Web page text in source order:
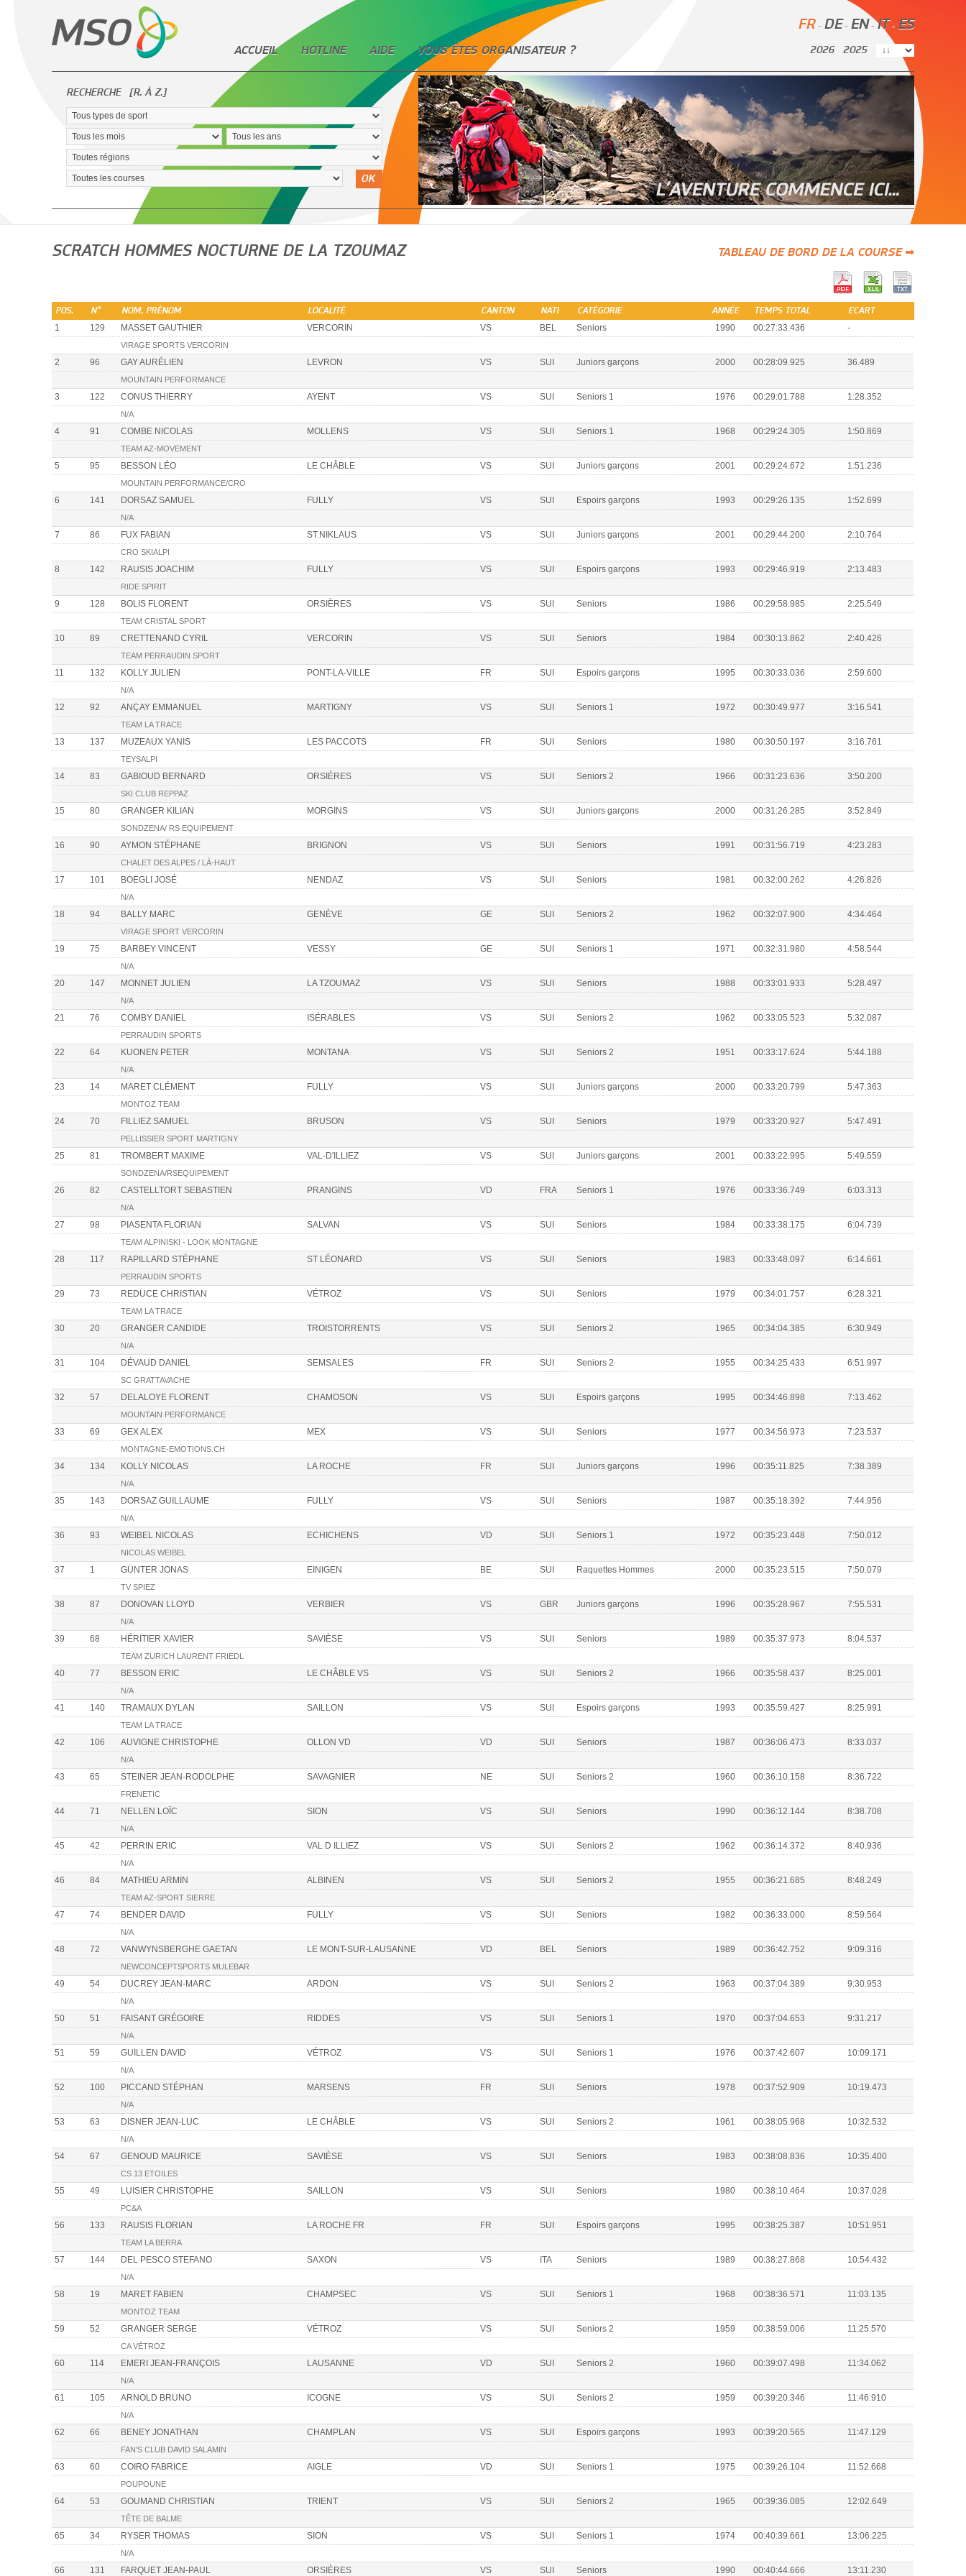
FR- DE- EN- IT - ES
ACCUEIL HOTLINE AIDE VOUS ÊTES ORGANISATEUR ? 2026 2025
RECHERCHE [R. À Z.]
OK
TABLEAU DE BORD DE LA COURSE ➡
SCRATCH HOMMES NOCTURNE DE LA TZOUMAZ
POS. N° NOM, PRÉNOM LOCALITÉ CANTON NATI CATÉGORIE ANNÉE TEMPS TOTAL ECART
1 129 MASSET GAUTHIER VERCORIN VS BEL Seniors 1990 00:27:33.436 -
VIRAGE SPORTS VERCORIN
2 96 GAY AURÉLIEN LEVRON VS SUI Juniors garçons 2000 00:28:09.925 36.489
MOUNTAIN PERFORMANCE
3 122 CONUS THIERRY AYENT VS SUI Seniors 1 1976 00:29:01.788 1:28.352
N/A
4 91 COMBE NICOLAS MOLLENS VS SUI Seniors 1 1968 00:29:24.305 1:50.869
TEAM AZ-MOVEMENT
5 95 BESSON LÉO LE CHÂBLE VS SUI Juniors garçons 2001 00:29:24.672 1:51.236
MOUNTAIN PERFORMANCE/CRO
6 141 DORSAZ SAMUEL FULLY VS SUI Espoirs garçons 1993 00:29:26.135 1:52.699
N/A
7 86 FUX FABIAN ST.NIKLAUS VS SUI Juniors garçons 2001 00:29:44.200 2:10.764
CRO SKIALPI
8 142 RAUSIS JOACHIM FULLY VS SUI Espoirs garçons 1993 00:29:46.919 2:13.483
RIDE SPIRIT
9 128 BOLIS FLORENT ORSIÈRES VS SUI Seniors 1986 00:29:58.985 2:25.549
TEAM CRISTAL SPORT
10 89 CRETTENAND CYRIL VERCORIN VS SUI Seniors 1984 00:30:13.862 2:40.426
TEAM PERRAUDIN SPORT
11 132 KOLLY JULIEN PONT-LA-VILLE FR SUI Espoirs garçons 1995 00:30:33.036 2:59.600
N/A
12 92 ANÇAY EMMANUEL MARTIGNY VS SUI Seniors 1 1972 00:30:49.977 3:16.541
TEAM LA TRACE
13 137 MUZEAUX YANIS LES PACCOTS FR SUI Seniors 1980 00:30:50.197 3:16.761
TEYSALPI
14 83 GABIOUD BERNARD ORSIÈRES VS SUI Seniors 2 1966 00:31:23.636 3:50.200
SKI CLUB REPPAZ
15 80 GRANGER KILIAN MORGINS VS SUI Juniors garçons 2000 00:31:26.285 3:52.849
SONDZENA/ RS EQUIPEMENT
16 90 AYMON STÉPHANE BRIGNON VS SUI Seniors 1991 00:31:56.719 4:23.283
CHALET DES ALPES / LÀ-HAUT
17 101 BOEGLI JOSÉ NENDAZ VS SUI Seniors 1981 00:32:00.262 4:26.826
N/A
18 94 BALLY MARC GENÈVE GE SUI Seniors 2 1962 00:32:07.900 4:34.464
VIRAGE SPORT VERCORIN
19 75 BARBEY VINCENT VESSY GE SUI Seniors 1 1971 00:32:31.980 4:58.544
N/A
20 147 MONNET JULIEN LA TZOUMAZ VS SUI Seniors 1988 00:33:01.933 5:28.497
N/A
21 76 COMBY DANIEL ISÉRABLES VS SUI Seniors 2 1962 00:33:05.523 5:32.087
PERRAUDIN SPORTS
22 64 KUONEN PETER MONTANA VS SUI Seniors 2 1951 00:33:17.624 5:44.188
N/A
23 14 MARET CLÉMENT FULLY VS SUI Juniors garçons 2000 00:33:20.799 5:47.363
MONTOZ TEAM
24 70 FILLIEZ SAMUEL BRUSON VS SUI Seniors 1979 00:33:20.927 5:47.491
PELLISSIER SPORT MARTIGNY
25 81 TROMBERT MAXIME VAL-D'ILLIEZ VS SUI Juniors garçons 2001 00:33:22.995 5:49.559
SONDZENA/RSEQUIPEMENT
26 82 CASTELLTORT SEBASTIEN PRANGINS VD FRA Seniors 1 1976 00:33:36.749 6:03.313
N/A
27 98 PIASENTA FLORIAN SALVAN VS SUI Seniors 1984 00:33:38.175 6:04.739
TEAM ALPINISKI - LOOK MONTAGNE
28 117 RAPILLARD STÉPHANE ST LÉONARD VS SUI Seniors 1983 00:33:48.097 6:14.661
PERRAUDIN SPORTS
29 73 REDUCE CHRISTIAN VÉTROZ VS SUI Seniors 1979 00:34:01.757 6:28.321
TEAM LA TRACE
30 20 GRANGER CANDIDE TROISTORRENTS VS SUI Seniors 2 1965 00:34:04.385 6:30.949
N/A
31 104 DÉVAUD DANIEL SEMSALES FR SUI Seniors 2 1955 00:34:25.433 6:51.997
SC GRATTAVACHE
32 57 DELALOYE FLORENT CHAMOSON VS SUI Espoirs garçons 1995 00:34:46.898 7:13.462
MOUNTAIN PERFORMANCE
33 69 GEX ALEX MEX VS SUI Seniors 1977 00:34:56.973 7:23.537
MONTAGNE-EMOTIONS.CH
34 134 KOLLY NICOLAS LA ROCHE FR SUI Juniors garçons 1996 00:35:11.825 7:38.389
N/A
35 143 DORSAZ GUILLAUME FULLY VS SUI Seniors 1987 00:35:18.392 7:44.956
N/A
36 93 WEIBEL NICOLAS ECHICHENS VD SUI Seniors 1 1972 00:35:23.448 7:50.012
NICOLAS WEIBEL
37 1 GÜNTER JONAS EINIGEN BE SUI Raquettes Hommes 2000 00:35:23.515 7:50.079
TV SPIEZ
38 87 DONOVAN LLOYD VERBIER VS GBR Juniors garçons 1996 00:35:28.967 7:55.531
N/A
39 68 HÉRITIER XAVIER SAVIÈSE VS SUI Seniors 1989 00:35:37.973 8:04.537
TEAM ZURICH LAURENT FRIEDL
40 77 BESSON ERIC LE CHÂBLE VS VS SUI Seniors 2 1966 00:35:58.437 8:25.001
N/A
41 140 TRAMAUX DYLAN SAILLON VS SUI Espoirs garçons 1993 00:35:59.427 8:25.991
TEAM LA TRACE
42 106 AUVIGNE CHRISTOPHE OLLON VD VD SUI Seniors 1987 00:36:06.473 8:33.037
N/A
43 65 STEINER JEAN-RODOLPHE SAVAGNIER NE SUI Seniors 2 1960 00:36:10.158 8:36.722
FRENETIC
44 71 NELLEN LOÏC SION VS SUI Seniors 1990 00:36:12.144 8:38.708
N/A
45 42 PERRIN ERIC VAL D ILLIEZ VS SUI Seniors 2 1962 00:36:14.372 8:40.936
N/A
46 84 MATHIEU ARMIN ALBINEN VS SUI Seniors 2 1955 00:36:21.685 8:48.249
TEAM AZ-SPORT SIERRE
47 74 BENDER DAVID FULLY VS SUI Seniors 1982 00:36:33.000 8:59.564
N/A
48 72 VANWYNSBERGHE GAETAN LE MONT-SUR-LAUSANNE VD BEL Seniors 1989 00:36:42.752 9:09.316
NEWCONCEPTSPORTS MULEBAR
49 54 DUCREY JEAN-MARC ARDON VS SUI Seniors 2 1963 00:37:04.389 9:30.953
N/A
50 51 FAISANT GRÉGOIRE RIDDES VS SUI Seniors 1 1970 00:37:04.653 9:31.217
N/A
51 59 GUILLEN DAVID VÉTROZ VS SUI Seniors 1 1976 00:37:42.607 10:09.171
N/A
52 100 PICCAND STÉPHAN MARSENS FR SUI Seniors 1978 00:37:52.909 10:19.473
N/A
53 63 DISNER JEAN-LUC LE CHÂBLE VS SUI Seniors 2 1961 00:38:05.968 10:32.532
N/A
54 67 GENOUD MAURICE SAVIÈSE VS SUI Seniors 1983 00:38:08.836 10:35.400
CS 13 ETOILES
55 49 LUISIER CHRISTOPHE SAILLON VS SUI Seniors 1980 00:38:10.464 10:37.028
PC&A
56 133 RAUSIS FLORIAN LA ROCHE FR FR SUI Espoirs garçons 1995 00:38:25.387 10:51.951
TEAM LA BERRA
57 144 DEL PESCO STEFANO SAXON VS ITA Seniors 1989 00:38:27.868 10:54.432
N/A
58 19 MARET FABIEN CHAMPSEC VS SUI Seniors 1 1968 00:38:36.571 11:03.135
MONTOZ TEAM
59 52 GRANGER SERGE VÉTROZ VS SUI Seniors 2 1959 00:38:59.006 11:25.570
CA VÉTROZ
60 114 EMERI JEAN-FRANÇOIS LAUSANNE VD SUI Seniors 2 1960 00:39:07.498 11:34.062
N/A
61 105 ARNOLD BRUNO ICOGNE VS SUI Seniors 2 1959 00:39:20.346 11:46.910
N/A
62 66 BENEY JONATHAN CHAMPLAN VS SUI Espoirs garçons 1993 00:39:20.565 11:47.129
FAN'S CLUB DAVID SALAMIN
63 60 COIRO FABRICE AIGLE VD SUI Seniors 1 1975 00:39:26.104 11:52.668
POUPOUNE
64 53 GOUMAND CHRISTIAN TRIENT VS SUI Seniors 2 1965 00:39:36.085 12:02.649
TÊTE DE BALME
65 34 RYSER THOMAS SION VS SUI Seniors 1 1974 00:40:39.661 13:06.225
N/A
66 131 FARQUET JEAN-PAUL ORSIÈRES VS SUI Seniors 1990 00:40:44.666 13:11.230